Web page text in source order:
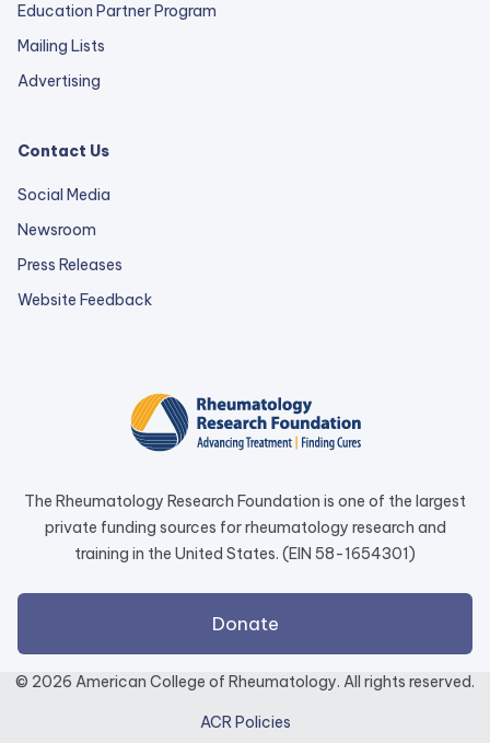
Education Partner Program
Mailing Lists
Advertising
Contact Us
Social Media
Newsroom
Press Releases
Website Feedbackexternal
a
new
tab.
The Rheumatology Research Foundation is one of the largest
private funding sources for rheumatology research and
training in the United States. (EIN 58-1654301)
Donateexternal
link
opens
a
© 2026 American College of Rheumatology. All rights reserved.
ACR Policies